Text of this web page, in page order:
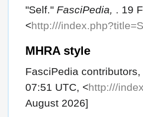
"Self." FasciPedia, . 19
<http:///
MHRA style
FasciPedia
07:51 UTC, <http:///
August 2026]